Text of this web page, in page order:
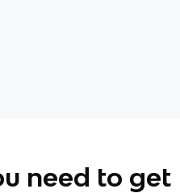
need to get